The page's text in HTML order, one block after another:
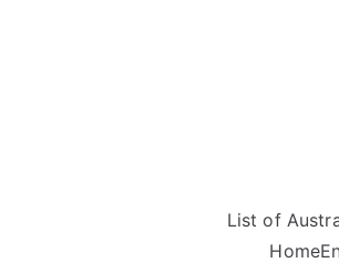
List of
Home